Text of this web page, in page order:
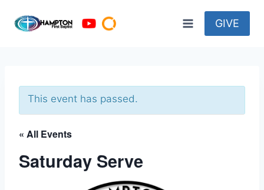
GIVE
This event has passed.
« All Events
Saturday Serve